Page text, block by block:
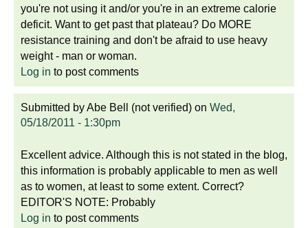
you're not using it and/or you're in an extreme calorie
deficit. Want to get past that plateau? Do MORE
resistance training and don't be afraid to use heavy
weight - man or woman.
Log in to post comments
Submitted byAbe Bell (not verified) on Wed,
05/18/2011 - 1:30pm
Excellent advice. Although this is not stated in the blog,
this information is probably applicable to men as well
as to women, at least to some extent. Correct?
EDITOR'S NOTE: Probably
Log in to post comments